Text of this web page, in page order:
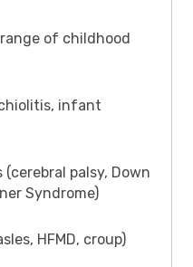
of childhood
infant
palsy, Down
Syndrome)
HFMD, croup)